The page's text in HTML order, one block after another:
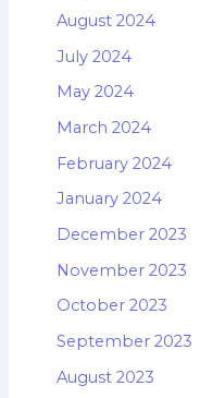
August 2024
July 2024
May 2024
March 2024
February 2024
January 2024
December 2023
November 2023
October 2023
September 2023
August 2023